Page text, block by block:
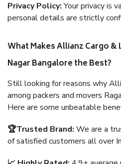
Privacy Policy:Your privacy is
personal details are strictly
What Makes Allianz Cargo &
Nagar Bangalore the Best?
Still looking for reasons why
among packers and movers
Here are some unbeatable
🏆Trusted Brand: We are a
of satisfied customers all over